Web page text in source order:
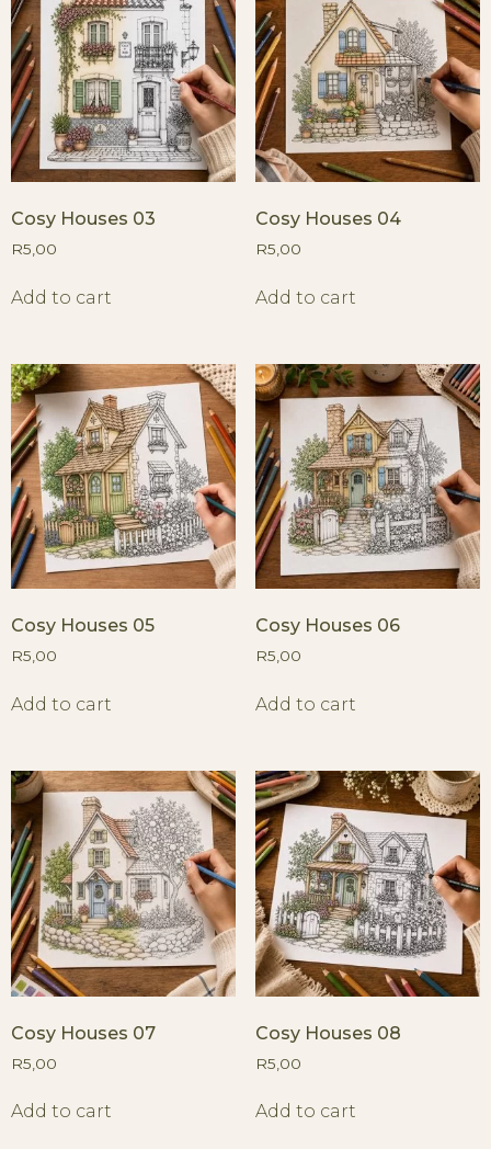
Cosy Houses 03
R5,00
Add to cart
Cosy Houses 04
R5,00
Add to cart
Cosy Houses 05
R5,00
Add to cart
Cosy Houses 06
R5,00
Add to cart
Cosy Houses 07
R5,00
Add to cart
Cosy Houses 08
R5,00
Add to cart